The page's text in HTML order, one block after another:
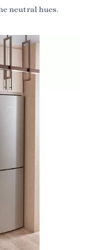
neutral hues.